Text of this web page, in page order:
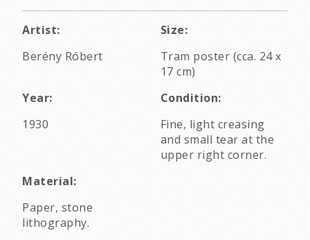
Artist:
Berény Róbert
Size:
Tram poster (cca. 24 x
17 cm)
Year:
1930
Condition:
Fine, light creasing
and small tear at the
upper right corner.
Material:
Paper, stone
lithography.